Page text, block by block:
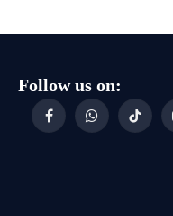
Follow us on:
FacebookWhatsApp